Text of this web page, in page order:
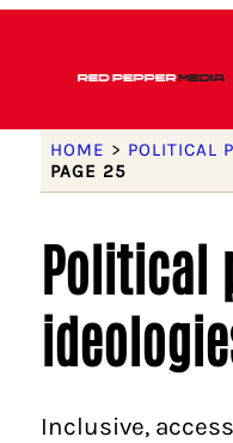
HOME > POLITICAL
PAGE 25
Political
Inclusive,